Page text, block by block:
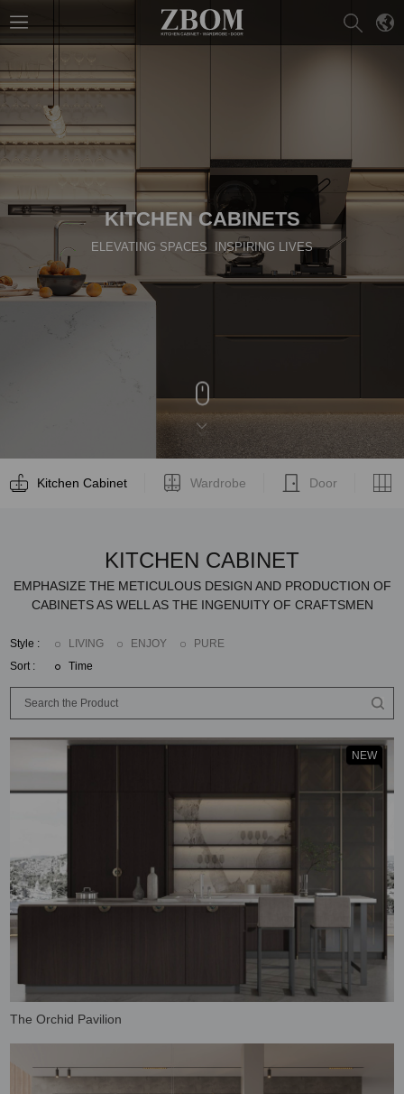
KITCHEN CABINETS
ELEVATING SPACES INSPIRING LIVES
Kitchen Cabinet Wardrobe Door
KITCHEN CABINET
EMPHASIZE THE METICULOUS DESIGN AND PRODUCTION OF
CABINETS AS WELL AS THE INGENUITY OF CRAFTSMEN
Style : LIVING ENJOY
PURE
Sort :
Time
NEW
The Orchid Pavilion